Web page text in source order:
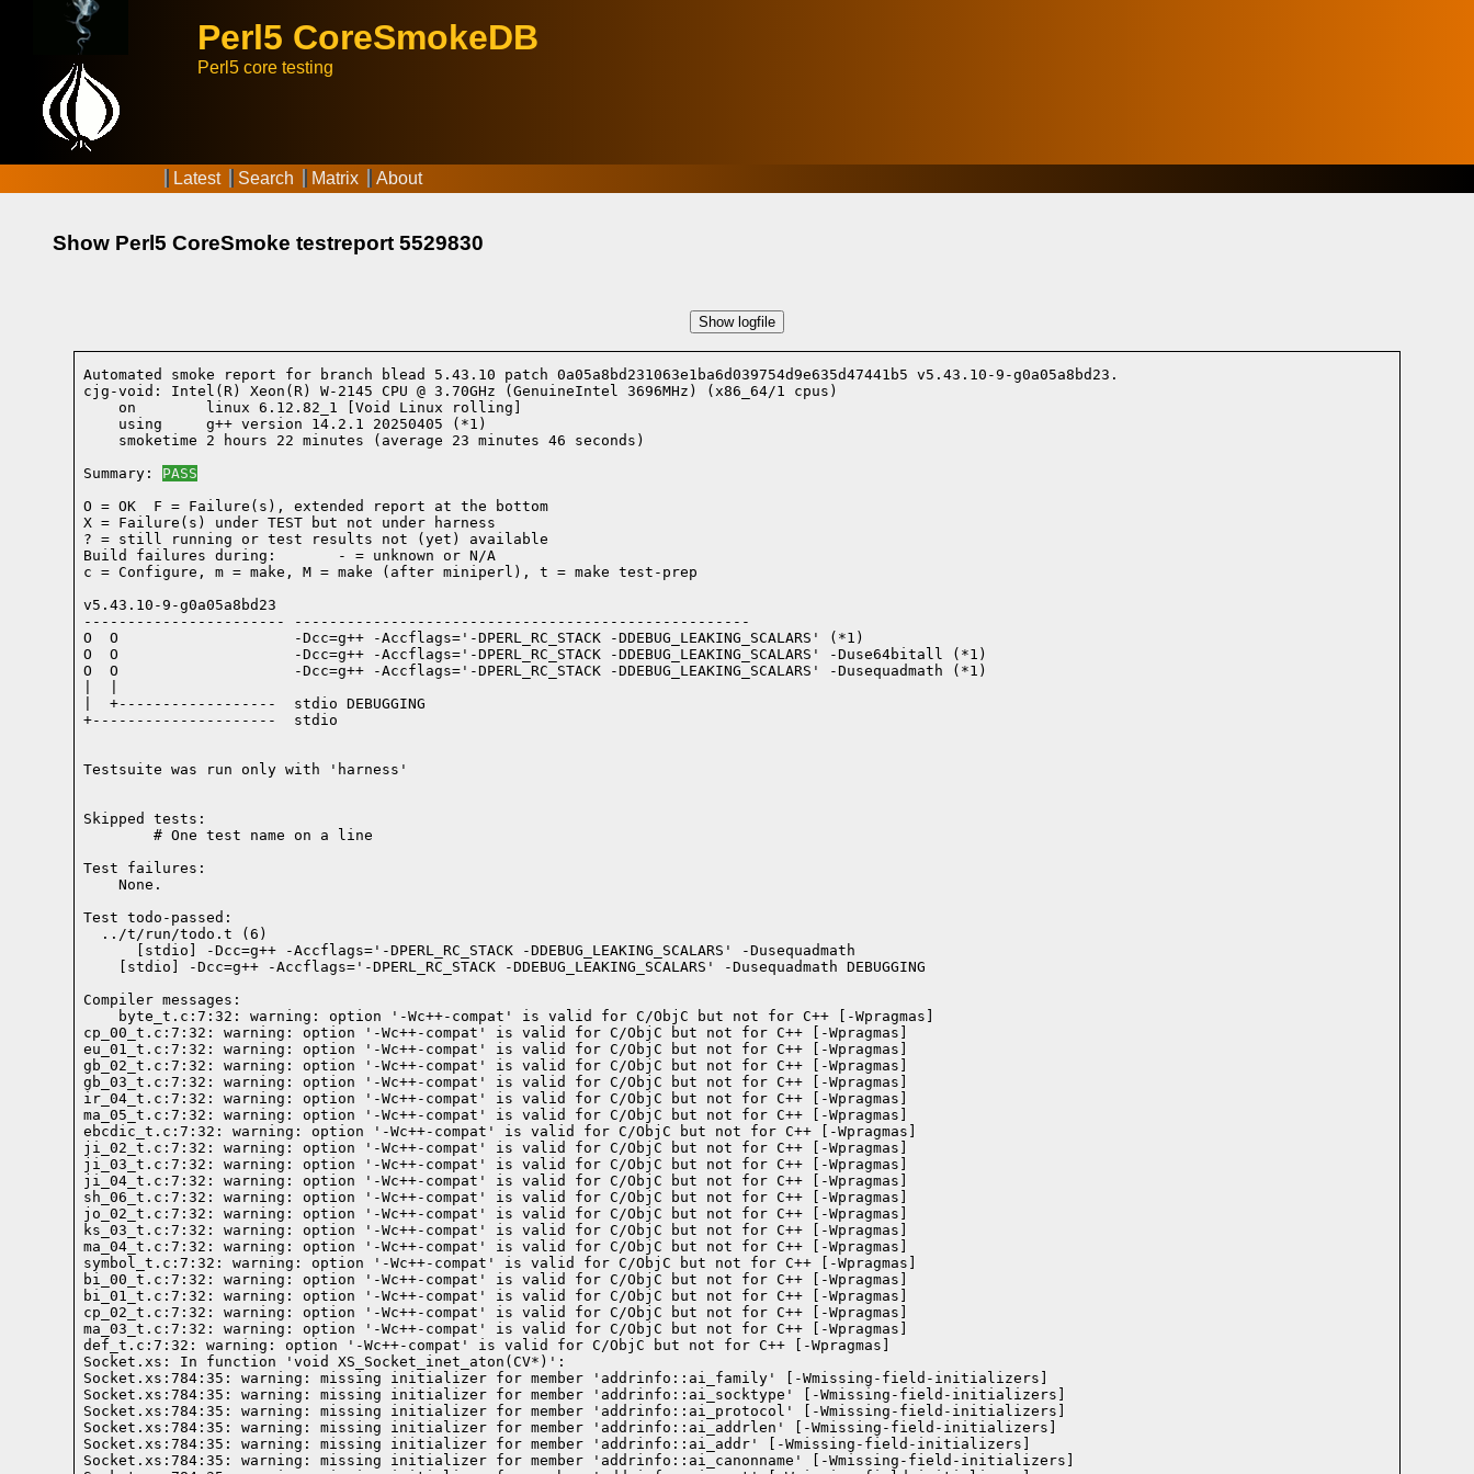
Perl5 CoreSmokeDB
Perl5 core testing
Latest Search Matrix About
Show Perl5 CoreSmoke testreport 5529830
Show logfile
Automated smoke report for branch blead 5.43.10 patch 0a05a8bd231063e1ba6d039754d9e635d47441b5 v5.43.10-9-g0a05a8bd23.
cjg-void: Intel(R) Xeon(R) W-2145 CPU @ 3.70GHz (GenuineIntel 3696MHz) (x86_64/1 cpus)
    on        linux 6.12.82_1 [Void Linux rolling]
    using     g++ version 14.2.1 20250405 (*1)
    smoketime 2 hours 22 minutes (average 23 minutes 46 seconds)
Summary: PASS
O = OK  F = Failure(s), extended report at the bottom
X = Failure(s) under TEST but not under harness
? = still running or test results not (yet) available
Build failures during:       - = unknown or N/A
c = Configure, m = make, M = make (after miniperl), t = make test-prep
v5.43.10-9-g0a05a8bd23
----------------------- ----------------------------------------------------
O  O                    -Dcc=g++ -Accflags='-DPERL_RC_STACK -DDEBUG_LEAKING_SCALARS' (*1)
O  O                    -Dcc=g++ -Accflags='-DPERL_RC_STACK -DDEBUG_LEAKING_SCALARS' -Duse64bitall (*1)
O  O                    -Dcc=g++ -Accflags='-DPERL_RC_STACK -DDEBUG_LEAKING_SCALARS' -Dusequadmath (*1)
|  +------------------  stdio DEBUGGING
+---------------------  stdio
Testsuite was run only with 'harness'
Skipped tests:
        # One test name on a line
Test failures:
    None.
Test todo-passed:
  ../t/run/todo.t (6)
Compiler messages:
    byte_t.c:7:32: warning: option '-Wc++-compat' is valid for C/ObjC but not for C++ [-Wpragmas]
cp_00_t.c:7:32: warning: option '-Wc++-compat' is valid for C/ObjC but not for C++ [-Wpragmas]
eu_01_t.c:7:32: warning: option '-Wc++-compat' is valid for C/ObjC but not for C++ [-Wpragmas]
gb_02_t.c:7:32: warning: option '-Wc++-compat' is valid for C/ObjC but not for C++ [-Wpragmas]
gb_03_t.c:7:32: warning: option '-Wc++-compat' is valid for C/ObjC but not for C++ [-Wpragmas]
ir_04_t.c:7:32: warning: option '-Wc++-compat' is valid for C/ObjC but not for C++ [-Wpragmas]
ma_05_t.c:7:32: warning: option '-Wc++-compat' is valid for C/ObjC but not for C++ [-Wpragmas]
ebcdic_t.c:7:32: warning: option '-Wc++-compat' is valid for C/ObjC but not for C++ [-Wpragmas]
ji_02_t.c:7:32: warning: option '-Wc++-compat' is valid for C/ObjC but not for C++ [-Wpragmas]
ji_03_t.c:7:32: warning: option '-Wc++-compat' is valid for C/ObjC but not for C++ [-Wpragmas]
ji_04_t.c:7:32: warning: option '-Wc++-compat' is valid for C/ObjC but not for C++ [-Wpragmas]
sh_06_t.c:7:32: warning: option '-Wc++-compat' is valid for C/ObjC but not for C++ [-Wpragmas]
jo_02_t.c:7:32: warning: option '-Wc++-compat' is valid for C/ObjC but not for C++ [-Wpragmas]
ks_03_t.c:7:32: warning: option '-Wc++-compat' is valid for C/ObjC but not for C++ [-Wpragmas]
ma_04_t.c:7:32: warning: option '-Wc++-compat' is valid for C/ObjC but not for C++ [-Wpragmas]
symbol_t.c:7:32: warning: option '-Wc++-compat' is valid for C/ObjC but not for C++ [-Wpragmas]
bi_00_t.c:7:32: warning: option '-Wc++-compat' is valid for C/ObjC but not for C++ [-Wpragmas]
bi_01_t.c:7:32: warning: option '-Wc++-compat' is valid for C/ObjC but not for C++ [-Wpragmas]
cp_02_t.c:7:32: warning: option '-Wc++-compat' is valid for C/ObjC but not for C++ [-Wpragmas]
ma_03_t.c:7:32: warning: option '-Wc++-compat' is valid for C/ObjC but not for C++ [-Wpragmas]
def_t.c:7:32: warning: option '-Wc++-compat' is valid for C/ObjC but not for C++ [-Wpragmas]
Socket.xs: In function 'void XS_Socket_inet_aton(CV*)':
Socket.xs:784:35: warning: missing initializer for member 'addrinfo::ai_family' [-Wmissing-field-initializers]
Socket.xs:784:35: warning: missing initializer for member 'addrinfo::ai_socktype' [-Wmissing-field-initializers]
Socket.xs:784:35: warning: missing initializer for member 'addrinfo::ai_protocol' [-Wmissing-field-initializers]
Socket.xs:784:35: warning: missing initializer for member 'addrinfo::ai_addrlen' [-Wmissing-field-initializers]
Socket.xs:784:35: warning: missing initializer for member 'addrinfo::ai_addr' [-Wmissing-field-initializers]
Socket.xs:784:35: warning: missing initializer for member 'addrinfo::ai_canonname' [-Wmissing-field-initializers]